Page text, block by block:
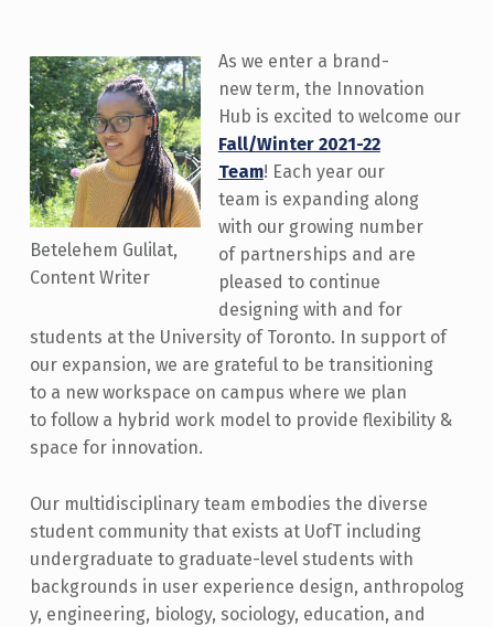
Betelehem Gulilat,
Content Writer
As we enter a brand-
new term, the Innovation
Hub is excited to welcome our
Fall/Winter 2021-22
Team! Each year our
team is expanding along
with our growing number
of partnerships and are
pleased to continue
designing with and for
students at the University of Toronto. In support of
our expansion, we are grateful to be transitioning
to a new workspace on campus where we plan
to follow a hybrid work model to provide flexibility &
space for innovation.
Our multidisciplinary team embodies the diverse
student community that exists at UofT including
undergraduate to graduate-level students with
backgrounds in user experience design, anthropolog
y, engineering, biology, sociology, education, and